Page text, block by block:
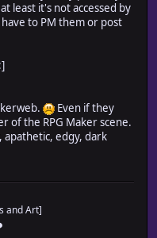
least it's not accessed by
to PM them or post
Even if they
of the RPG Maker scene.
apathetic, edgy, dark
and Art]